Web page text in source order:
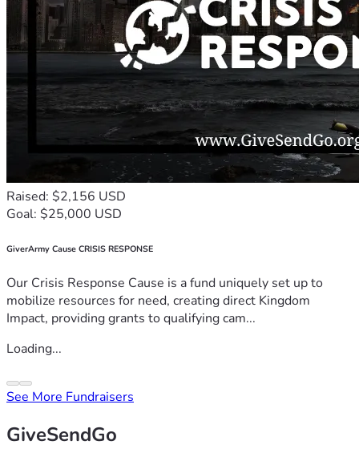
Raised: $2,156 USD
Goal: $25,000 USD
GiverArmy Cause CRISIS RESPONSE
Our Crisis Response Cause is a fund uniquely set up to
mobilize resources for need, creating direct Kingdom
Impact, providing grants to qualifying cam...
Loading...
See More Fundraisers
GiveSendGo